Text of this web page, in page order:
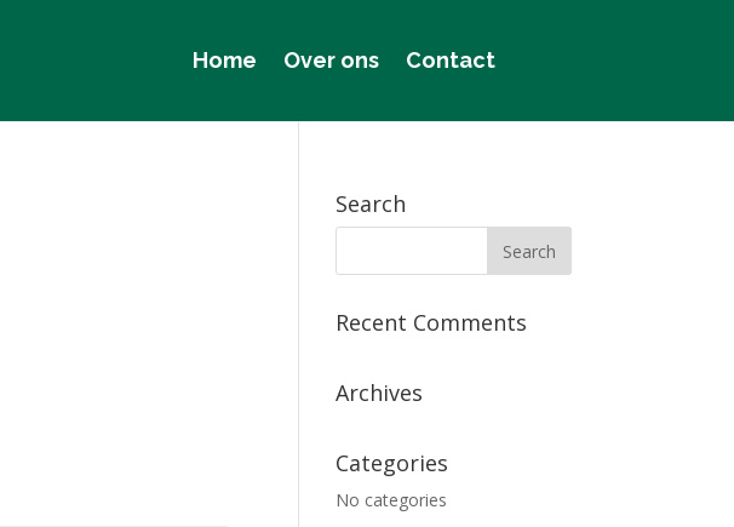
Home Over ons Contact
Search
Recent Comments
Archives
Categories
No categories